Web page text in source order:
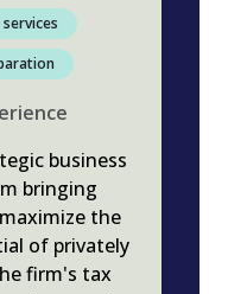
business
bringing
the
of privately
firm's tax